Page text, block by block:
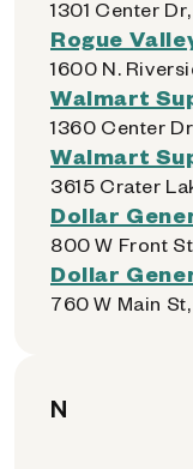
1301 Center
Rogue
1600 N.
Walmart
1360 Center
Walmart
3615 Crater
Dollar
800 W Front
Dollar
760 W Main
N